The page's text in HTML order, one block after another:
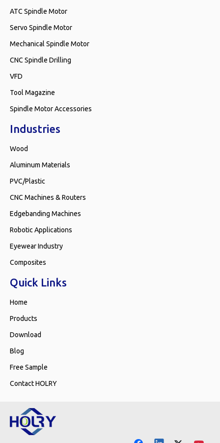
ATC Spindle Motor
Servo Spindle Motor
Mechanical Spindle Motor
CNC Spindle Drilling
VFD
Tool Magazine
Spindle Motor Accessories
Industries
Wood
Aluminum Materials
PVC/Plastic
CNC Machines & Routers
Edgebanding Machines
Robotic Applications
Eyewear Industry
Composites
Quick Links
Home
Products
Download
Blog
Free Sample
Contact HOLRY